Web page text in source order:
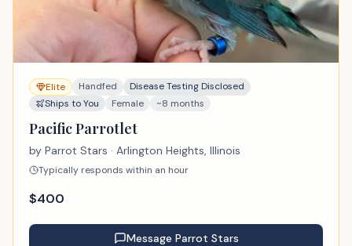
Elite Handfed
Disease Testing Disclosed
Ships to You
Female ~8 months
Pacific Parrotlet
by Parrot Stars · Arlington Heights, Illinois
Typically responds within an hour
$400
Message Parrot Stars